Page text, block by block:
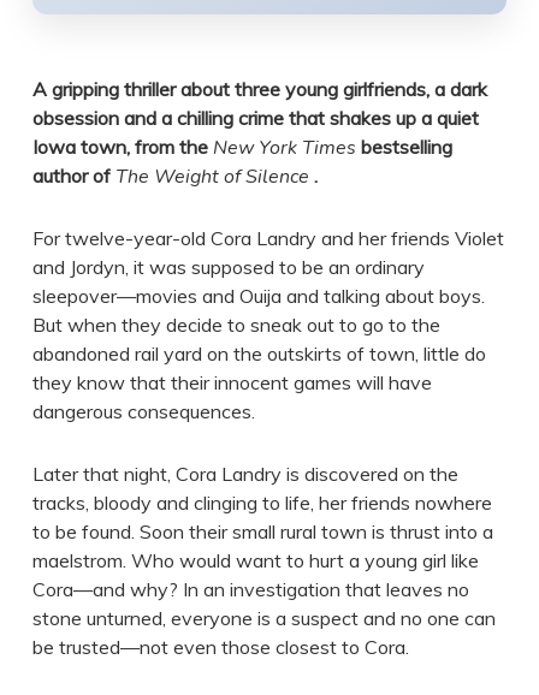
A gripping thriller about three young girlfriends, a dark
obsession and a chilling crime that shakes up a quiet
Iowa town, from the New York Times bestselling
author of The Weight of Silence .
For twelve-year-old Cora Landry and her friends Violet
and Jordyn, it was supposed to be an ordinary
sleepover—movies and Ouija and talking about boys.
But when they decide to sneak out to go to the
abandoned rail yard on the outskirts of town, little do
they know that their innocent games will have
dangerous consequences.
Later that night, Cora Landry is discovered on the
tracks, bloody and clinging to life, her friends nowhere
to be found. Soon their small rural town is thrust into a
maelstrom. Who would want to hurt a young girl like
Cora—and why? In an investigation that leaves no
stone unturned, everyone is a suspect and no one can
be trusted—not even those closest to Cora.